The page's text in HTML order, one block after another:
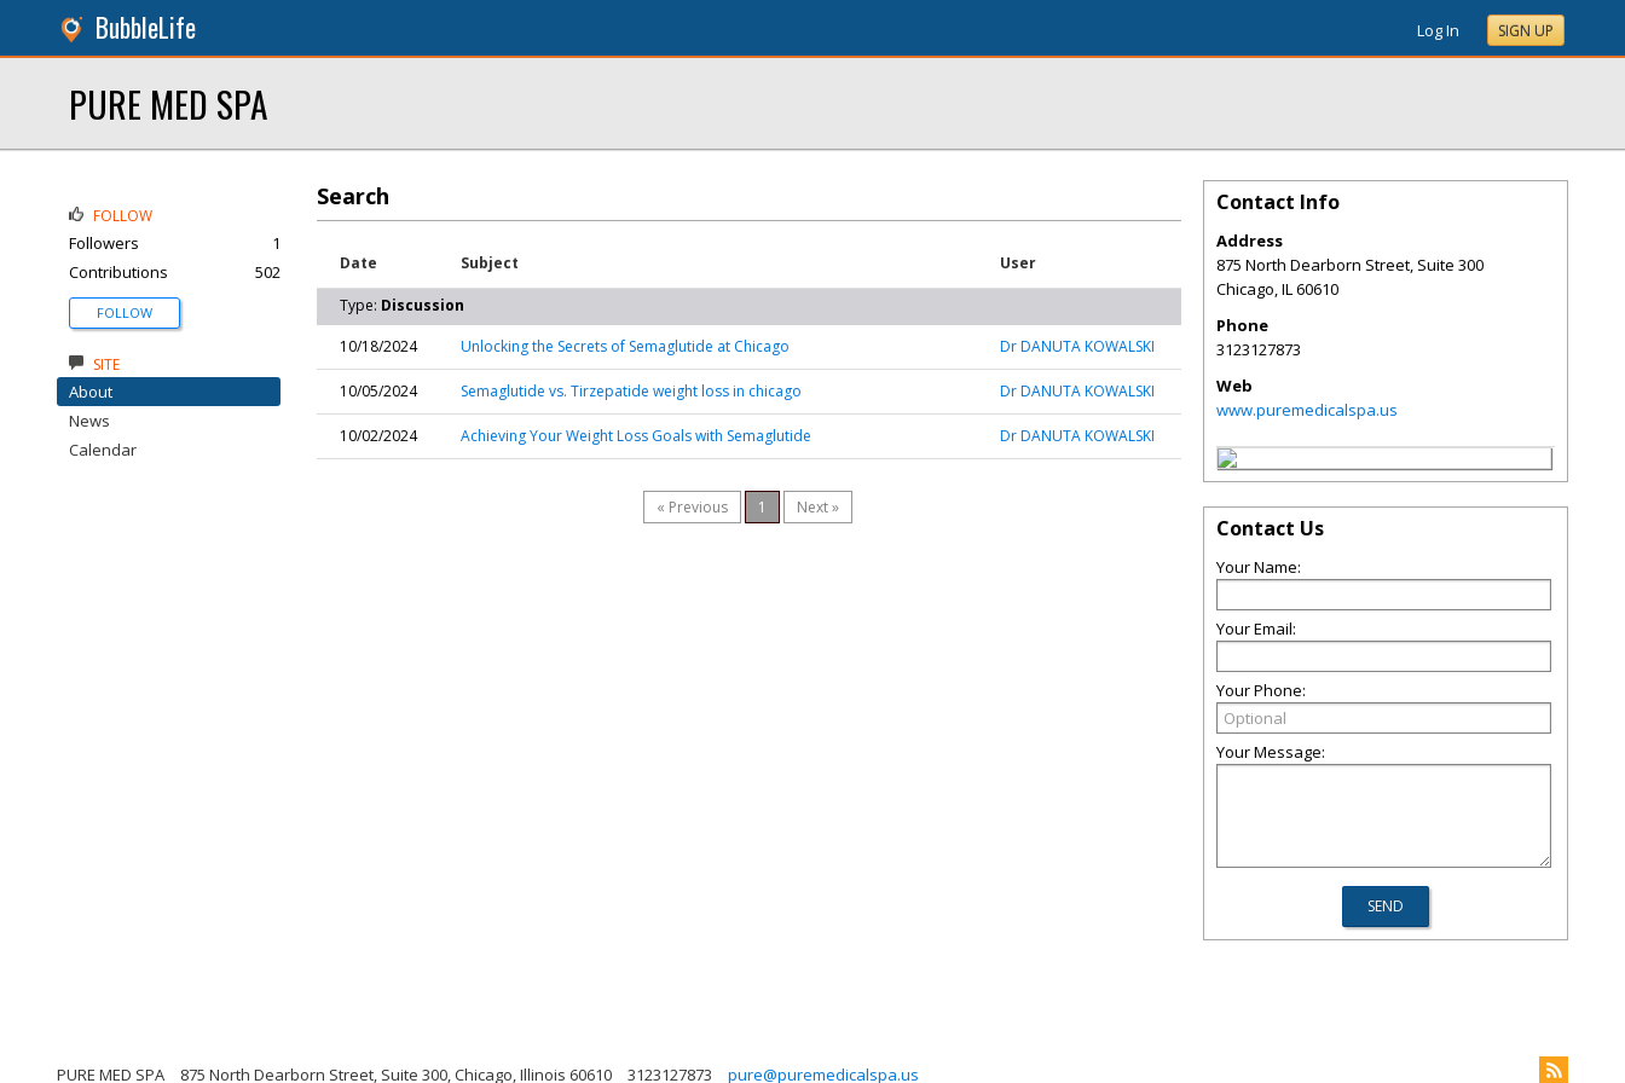
BubbleLife Log In SIGN UP
PURE MED SPA
Search
Date Subject User
Type: Discussion
10/18/2024
Unlocking the Secrets of Semaglutide at Chicago Dr DANUTA KOWALSKI
10/05/2024 Semaglutide vs. Tirzepatide weight loss in chicago Dr DANUTA KOWALSKI
10/02/2024 Achieving Your Weight Loss Goals with Semaglutide Dr DANUTA KOWALSKI
« Previous 1 Next »
FOLLOW
Followers
1
Contributions
502
FOLLOW
SITE
About
News
Calendar
Contact Info
Address
875 North Dearborn Street, Suite 300
Chicago,IL60610
Phone
3123127873
Web
www.puremedicalspa.us
Contact Us
Your Name:
Your Email:
Your Phone:
Your Message:
PURE MED SPA 875 North Dearborn Street, Suite 300, Chicago, Illinois 60610 3123127873 pure@puremedicalspa.us